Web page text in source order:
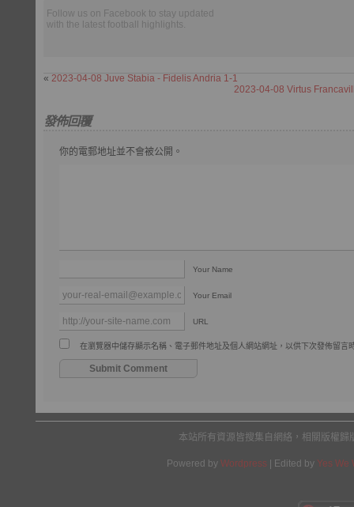
Follow us on Facebook to stay updated
with the latest football highlights.
« 2023-04-08 Juve Stabia - Fidelis Andria 1-1
2023-04-08 Virtus
發佈回覆
你的電郵地址並不會被公開。
Your Name
Your Email
URL
在瀏覽器中儲存顯示名稱、電子郵件地址及個人網站網址，以供下次發佈留言
本站所有資源皆搜集自網絡，相關版權
Powered by Wordpress | Edited by Yes We